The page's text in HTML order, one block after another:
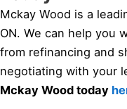
Mckay Wood is a
ON. We can help you
from refinancing and
negotiating with your
Mckay Wood today